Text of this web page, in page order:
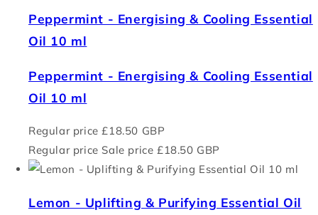
Peppermint - Energising & Cooling Essential
Oil 10 ml
Peppermint - Energising & Cooling Essential
Oil 10 ml
Regular price £18.50 GBP
Regular price Sale price £18.50 GBP
Lemon - Uplifting & Purifying Essential Oil